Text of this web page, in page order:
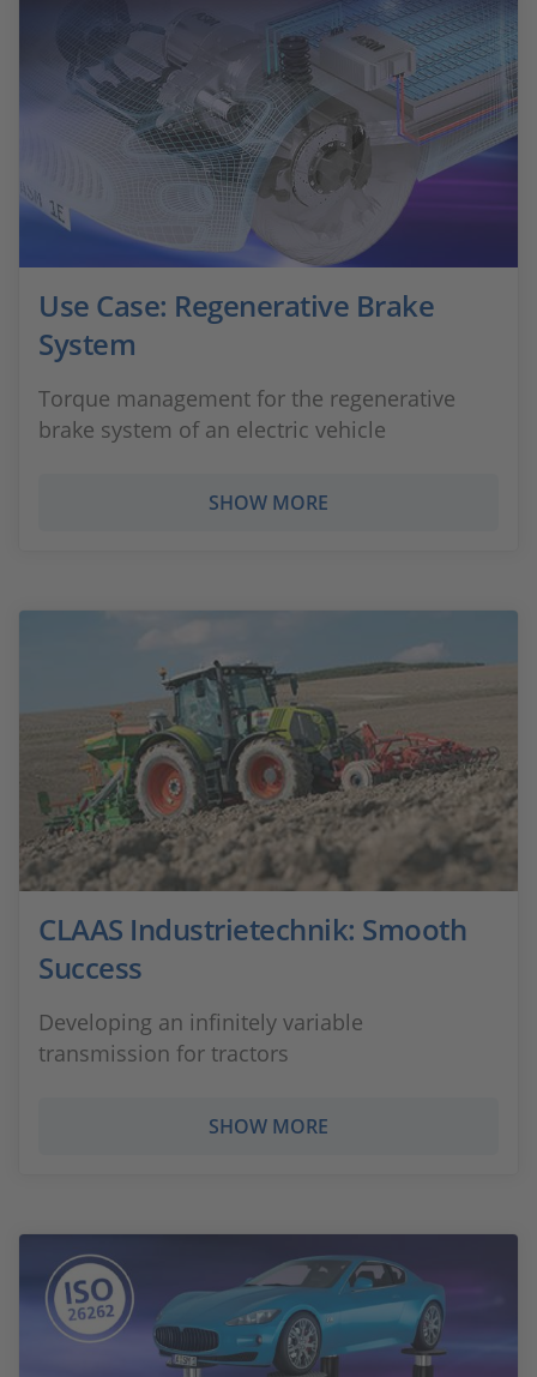
Use Case: Regenerative Brake
System
Torque management for the regenerative
brake system of an electric vehicle
SHOW MORE
CLAAS Industrietechnik: Smooth
Success
Developing an infinitely variable
transmission for tractors
SHOW MORE